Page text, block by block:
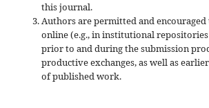
this journal.
Authors are permitted and
online (e.g., in institutional
prior to and during the submission
productive exchanges, as well as
of published work.